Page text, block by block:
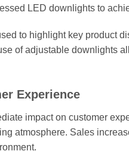
LED downlights to
to highlight key product
of adjustable downlights
Experience
impact on customer
atmosphere. Sales